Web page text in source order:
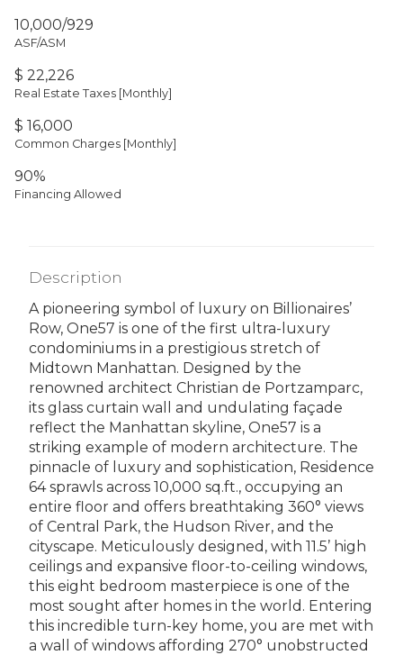
10,000/929
ASF/ASM
$ 22,226
Real Estate Taxes [Monthly]
$ 16,000
Common Charges [Monthly]
90%
Financing Allowed
Description
A pioneering symbol of luxury on Billionaires’
Row, One57 is one of the first ultra-luxury
condominiums in a prestigious stretch of
Midtown Manhattan. Designed by the
renowned architect Christian de Portzamparc,
its glass curtain wall and undulating façade
reflect the Manhattan skyline, One57 is a
striking example of modern architecture. The
pinnacle of luxury and sophistication, Residence
64 sprawls across 10,000 sq.ft., occupying an
entire floor and offers breathtaking 360° views
of Central Park, the Hudson River, and the
cityscape. Meticulously designed, with 11.5’ high
ceilings and expansive floor-to-ceiling windows,
this eight bedroom masterpiece is one of the
most sought after homes in the world. Entering
this incredible turn-key home, you are met with
a wall of windows affording 270° unobstructed